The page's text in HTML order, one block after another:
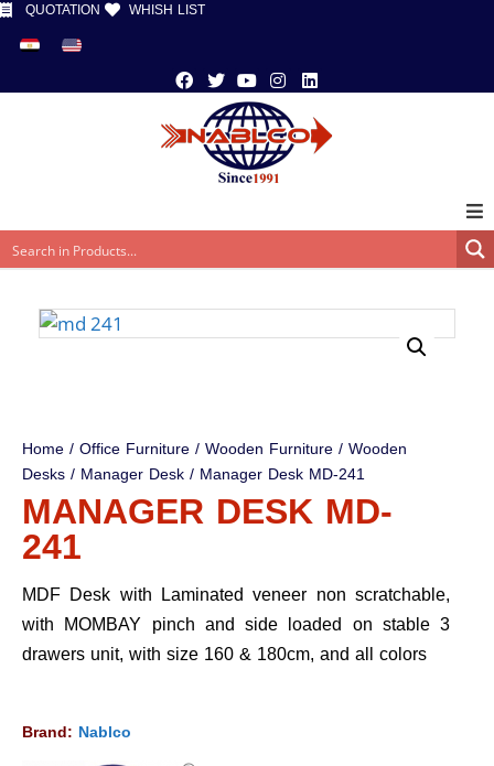
QUOTATION WHISH LIST
Home/Office Furniture/Wooden Furniture/Wooden
Desks/ Manager Desk/ Manager Desk MD-241
MANAGER DESK MD-
241
MDF Desk with Laminated veneer non scratchable,
with MOMBAY pinch and side loaded on stable 3
drawers unit, with size 160 & 180cm, and all colors
Brand: Nablco